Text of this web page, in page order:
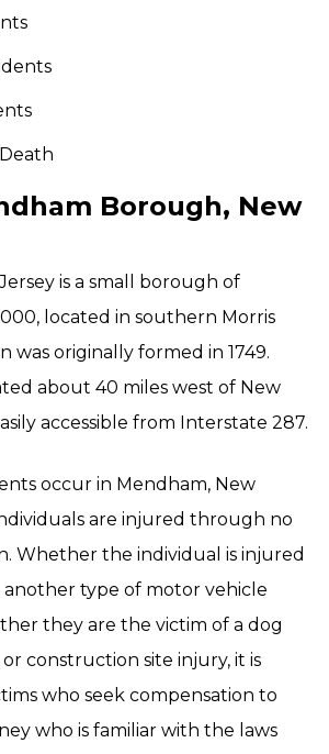
Borough, New
is a small borough of
located in southern Morris
was originally formed in 1749.
about 40 miles west of New
accessible from Interstate 287.
occur in Mendham, New
are injured through no
Whether the individual is injured
another type of motor vehicle
they are the victim of a dog
construction site injury, it is
who seek compensation to
who is familiar with the laws